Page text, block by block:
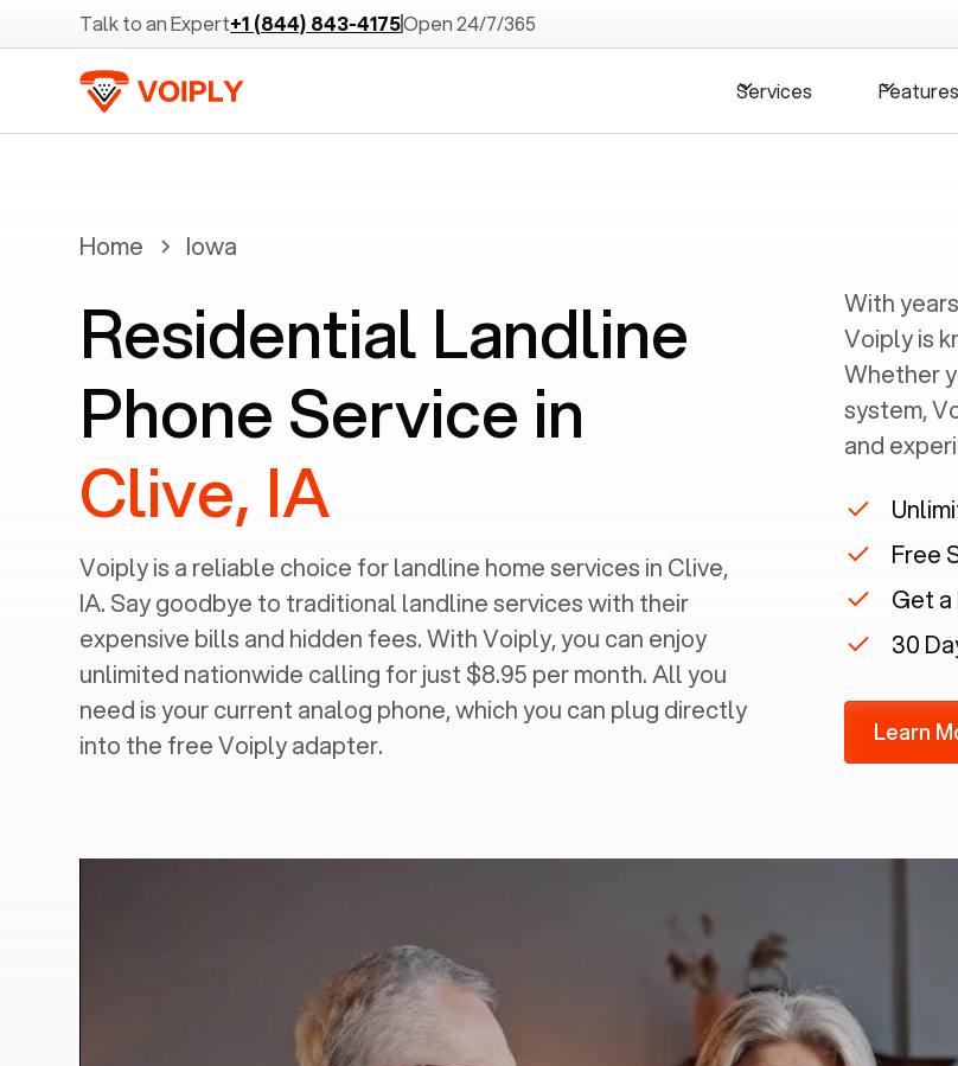
Talk to an Expert+1 (844) 843-4175Open 24/7/365
Services Features
Home Iowa
Residential Landline
Phone Service in
Clive, IA
Voiply is a reliable choice for landline home services in ‍ Clive,
IA. Say goodbye to traditional landline services with their
expensive bills and hidden fees. With Voiply, you can enjoy
unlimited nationwide calling for just $8.95 per month. All you
need is your current analog phone, which you can plug directly
into the free Voiply adapter.
With
Voiply is
Whether
system,
and
Free
Get
30
Learn